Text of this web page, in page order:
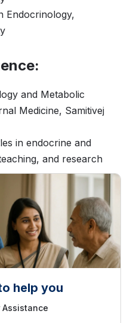
Endocrinology,
and Metabolic
Medicine, Samitivej
in endocrine and
and research
help you
Assistance